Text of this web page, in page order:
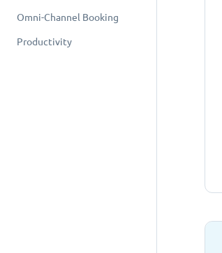
Omni-Channel Booking
Productivity